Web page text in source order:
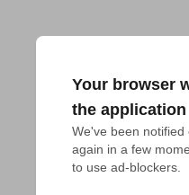
Your browser
the application
We've been
again in a few
to use ad-blockers.